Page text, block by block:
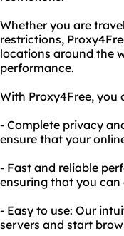
Whether you are
restrictions,
locations around the
performance.
With Proxy4Free, you
- Complete privacy
ensure that your
- Fast and reliable
ensuring that you can
- Easy to use: Our
servers and start